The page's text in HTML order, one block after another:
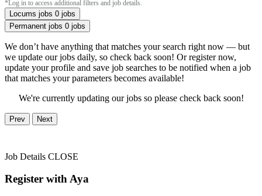
*Log in to access additional filters and job details.
Locums jobs 0 jobs
Permanent jobs 0 jobs
We don’t have anything that matches your search right now — but
we update our jobs daily, so check back soon! Or register now,
update your profile and save job searches to be notified when a job
that matches your parameters becomes available!
We're currently updating our jobs so please check back soon!
Prev Next
Job Details CLOSE
Register with Aya